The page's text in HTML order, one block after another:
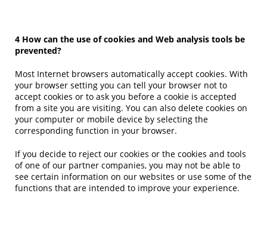
4 How can the use of cookies and Web analysis tools be
prevented?
Most Internet browsers automatically accept cookies. With
your browser setting you can tell your browser not to
accept cookies or to ask you before a cookie is accepted
from a site you are visiting. You can also delete cookies on
your computer or mobile device by selecting the
corresponding function in your browser.
If you decide to reject our cookies or the cookies and tools
of one of our partner companies, you may not be able to
see certain information on our websites or use some of the
functions that are intended to improve your experience.